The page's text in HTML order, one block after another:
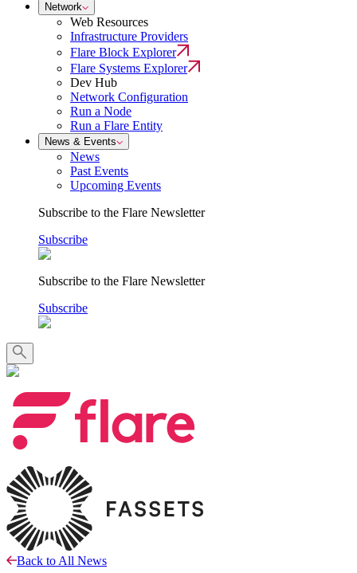
Network
Web Resources
Infrastructure Providers
Flare Block Explorer
Flare Systems Explorer
Dev Hub
Network Configuration
Run a Node
Run a Flare Entity
News & Events
News
Past Events
Upcoming Events
Subscribe to the Flare Newsletter
Subscribe
Subscribe to the Flare Newsletter
Subscribe
Back to All News